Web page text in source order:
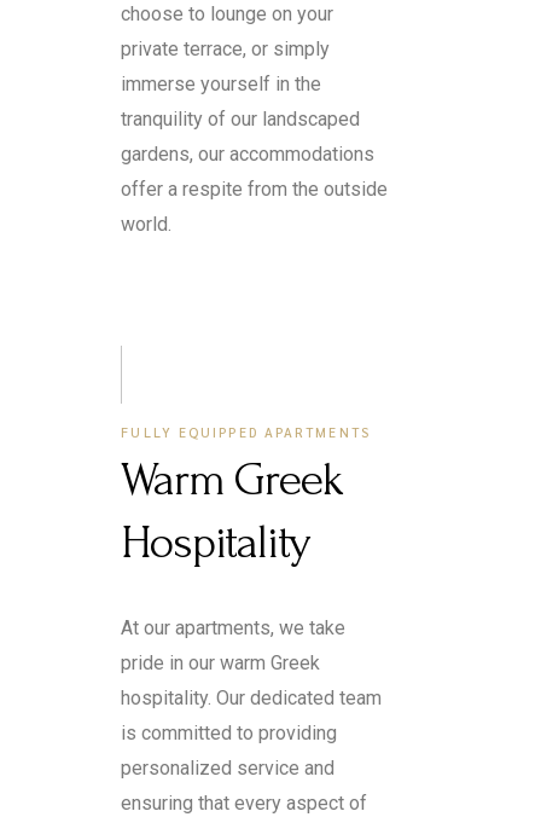
choose to lounge on your
private terrace, or simply
immerse yourself in the
tranquility of our landscaped
gardens, our accommodations
offer a respite from the outside
world.
FULLY EQUIPPED APARTMENTS
Warm Greek
Hospitality
At our apartments, we take
pride in our warm Greek
hospitality. Our dedicated team
is committed to providing
personalized service and
ensuring that every aspect of